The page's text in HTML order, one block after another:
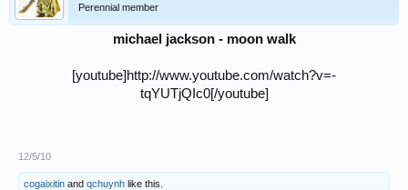
Perennial member
michael jackson - moon walk
[youtube]http://www.youtube.com/watch?v=-
tqYUTjQIc0[/youtube]
12/5/10
cogaixitin and qchuynh like this.